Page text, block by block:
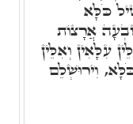
כֹּלָּא
אֲרָצוֹת
עִלָּאִין וְאִלֵּין
וִירוּשְׁלֵם